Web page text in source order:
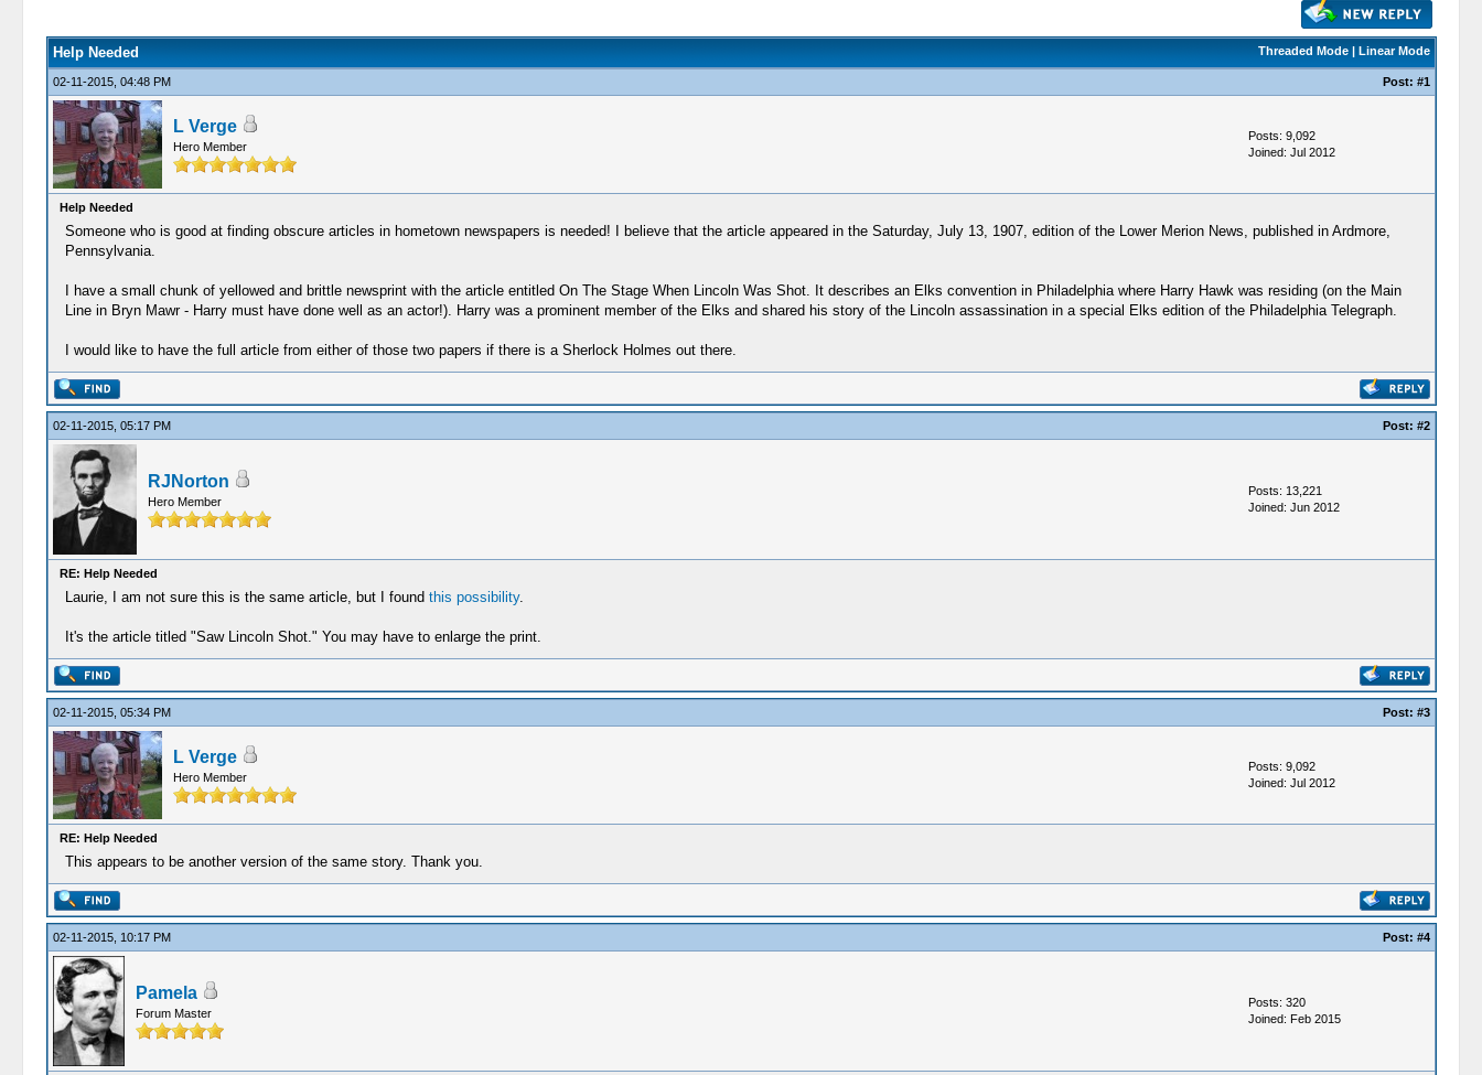
Threaded Mode| Linear Mode
Help Needed
02-11-2015, 04:48 PM Post: #1
L Verge
Hero Member
Posts: 9,092
Joined: Jul 2012
Help Needed
Someone who is good at finding obscure articles in hometown newspapers is needed! I believe that the article appeared in the Saturday, July 13, 1907, edition of the Lower Merion News, published in Ardmore,
Pennsylvania.
I have a small chunk of yellowed and brittle newsprint with the article entitled On The Stage When Lincoln Was Shot. It describes an Elks convention in Philadelphia where Harry Hawk was residing (on the Main
Line in Bryn Mawr - Harry must have done well as an actor!). Harry was a prominent member of the Elks and shared his story of the Lincoln assassination in a special Elks edition of the Philadelphia Telegraph.
I would like to have the full article from either of those two papers if there is a Sherlock Holmes out there.
02-11-2015, 05:17 PM Post: #2
RJNorton
Hero Member
Posts: 13,221
Joined: Jun 2012
RE: Help Needed
Laurie, I am not sure this is the same article, but I found this possibility.
It's the article titled "Saw Lincoln Shot." You may have to enlarge the print.
02-11-2015, 05:34 PM Post: #3
L Verge
Hero Member
Posts: 9,092
Joined: Jul 2012
RE: Help Needed
This appears to be another version of the same story. Thank you.
02-11-2015, 10:17 PM Post: #4
Pamela
Forum Master
Posts: 320
Joined: Feb 2015